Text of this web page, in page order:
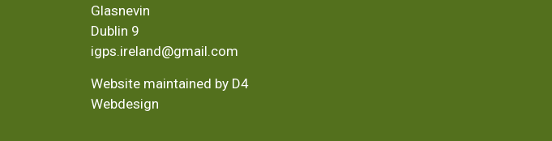
Glasnevin
Dublin 9
igps.ireland@gmail.com
Website maintained by D4
Webdesign